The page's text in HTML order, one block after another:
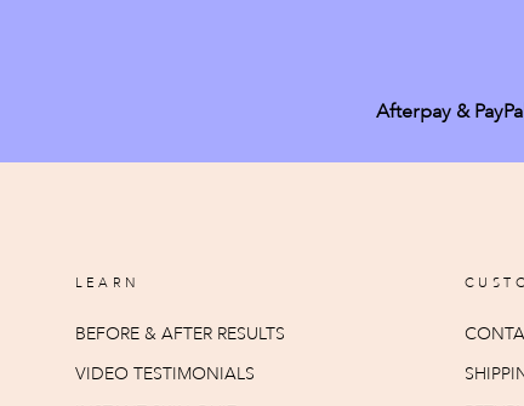
Afterpay &
LEARN
BEFORE & AFTER RESULTS
VIDEO TESTIMONIALS